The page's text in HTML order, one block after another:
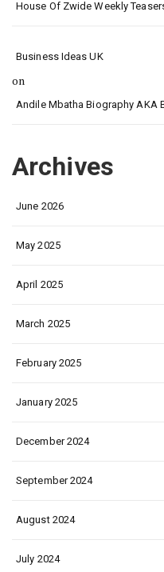
House Of Zwide Weekly
Business Ideas UK
on
Andile Mbatha Biography AKA
Archives
June 2026
May 2025
April 2025
March 2025
February 2025
January 2025
December 2024
September 2024
August 2024
July 2024